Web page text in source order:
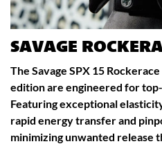
SAVAGE
The Savage SPX 15
edition are engineered for
Featuring exceptional
rapid energy transfer and
minimizing unwanted release